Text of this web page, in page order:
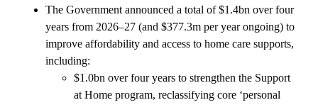
The Government announced a total of $1.4bn over four
years from 2026–27 (and $377.3m per year ongoing) to
improve affordability and access to home care supports,
including:
$1.0bn over four years to strengthen the Support
at Home program, reclassifying core ‘personal